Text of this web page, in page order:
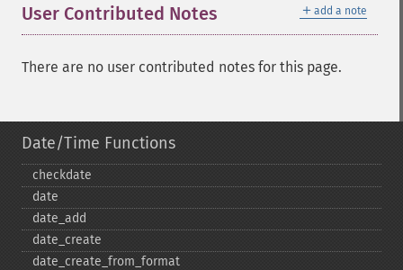
＋ add a note
User Contributed Notes
There are no user contributed notes for this page.
Date/Time Functions
checkdate
date
date_​add
date_​create
date_​create_​from_​format